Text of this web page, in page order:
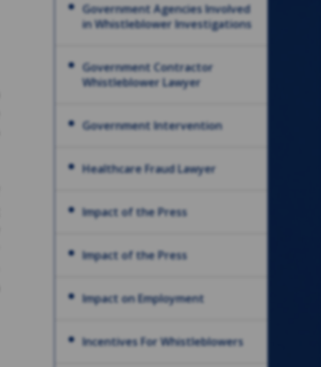
Government Agencies Involved
in Whistleblower Investigations
Government Contractor
Whistleblower Lawyer
Government Intervention
Healthcare Fraud Lawyer
Impact of the Press
Impact of the Press
Impact on Employment
Incentives For Whistleblowers